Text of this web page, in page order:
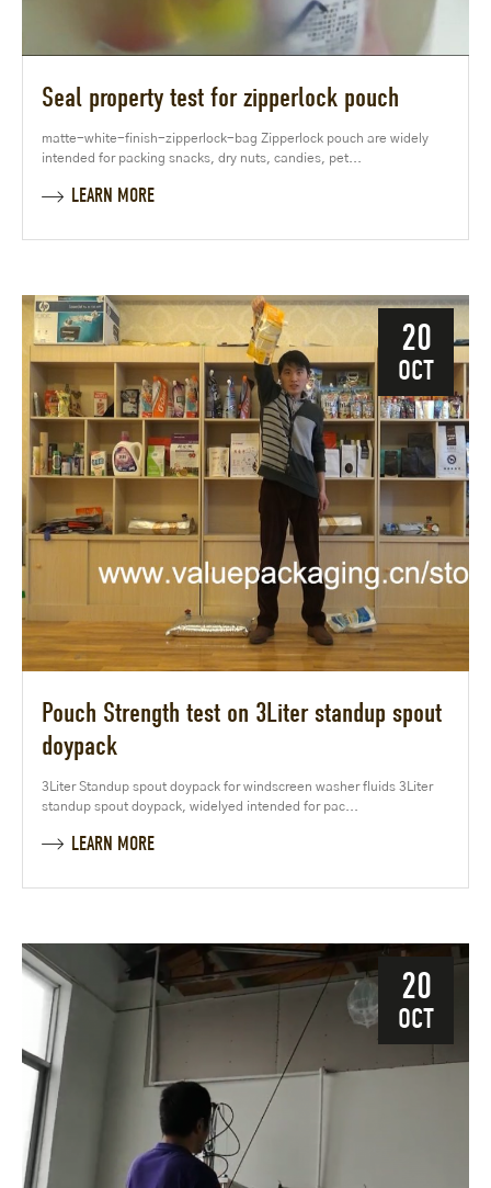
Seal property test for zipperlock pouch
matte-white-finish-zipperlock-bag Zipperlock pouch are widely
intended for packing snacks, dry nuts, candies, pet...
LEARN MORE
20
OCT
Pouch Strength test on 3Liter standup spout
doypack
3Liter Standup spout doypack for windscreen washer fluids 3Liter
standup spout doypack, widelyed intended for pac...
LEARN MORE
20
OCT